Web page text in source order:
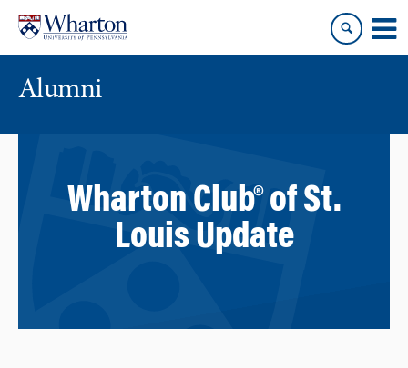
content
main
menu
Alumni
Wharton Club® of St.
Louis Update